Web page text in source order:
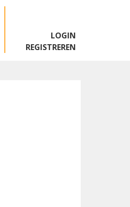
LOGIN
REGISTREREN